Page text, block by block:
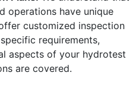
operations have unique
customized inspection
requirements,
aspects of your hydrotest
are covered.